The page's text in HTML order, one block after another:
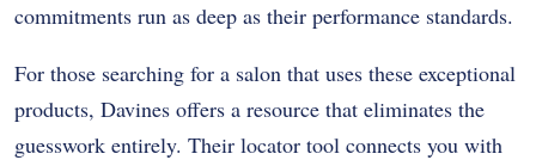
commitments run as deep as their performance standards.
For those searching for a salon that uses these exceptional
products, Davines offers a resource that eliminates the
guesswork entirely. Their locator tool connects you with